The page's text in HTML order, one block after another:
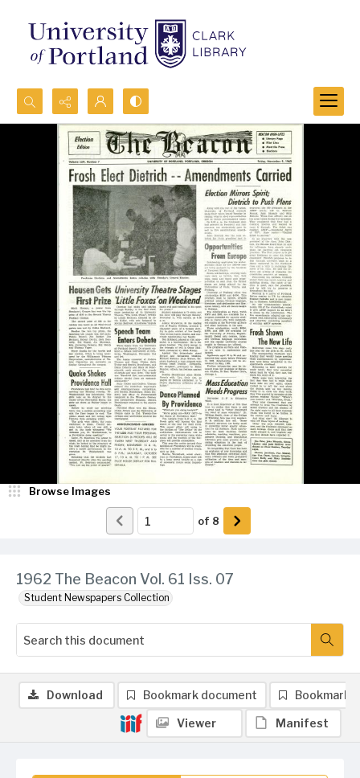
Search...
Advanced search
1962 The Beacon Vol. 61 Iss. 07
Student Newspapers Collection
Browse Images
of 8
Download Bookmark document Bookmark
Viewer Manifest